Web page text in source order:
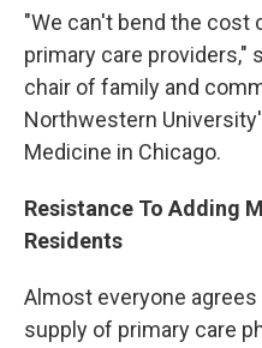
"We can't bend the cost
primary care providers,"
chair of family and
Northwestern
Medicine in Chicago.
Resistance To Adding
Residents
Almost everyone
supply of primary care